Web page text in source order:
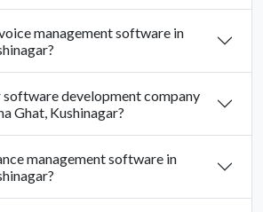
management software in
software development company
Ghat, Kushinagar?
management software in